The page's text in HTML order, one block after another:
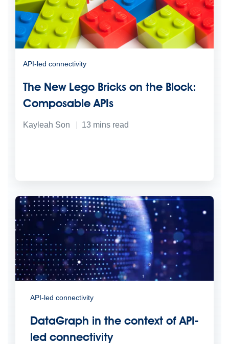
API-led connectivity
The New Lego Bricks on the Block:
Composable APIs
Kayleah Son 13 mins read
API-led connectivity
DataGraph in the context of API-
led connectivity